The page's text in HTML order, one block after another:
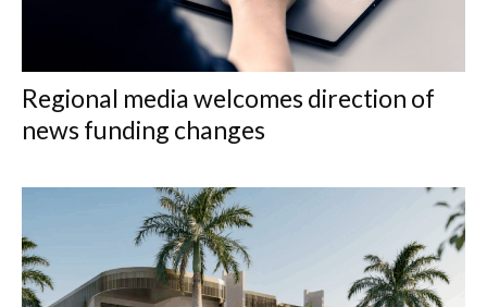
Regional media welcomes direction of
news funding changes